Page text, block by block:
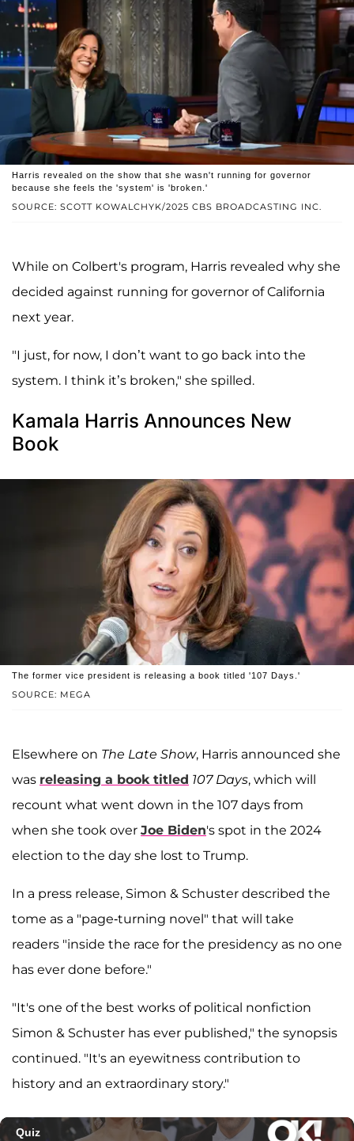
SOURCE: SCOTT KOWALCHYK/2025 CBS BROADCASTING INC.
Harris revealed on the show that she wasn't running for governor
because she feels the 'system' is 'broken.'
While on Colbert's program, Harris revealed why she
decided against running for governor of California
next year.
"I just, for now, I don’t want to go back into the
system. I think it’s broken," she spilled.
Kamala Harris Announces New
Book
SOURCE: MEGA
The former vice president is releasing a book titled '107 Days.'
Elsewhere on The Late Show, Harris announced she
was releasing a book titled 107 Days, which will
recount what went down in the 107 days from
when she took over Joe Biden's spot in the 2024
election to the day she lost to Trump.
In a press release, Simon & Schuster described the
tome as a "page-turning novel" that will take
readers "inside the race for the presidency as no one
has ever done before."
"It's one of the best works of political nonfiction
Simon & Schuster has ever published," the synopsis
continued. "It's an eyewitness contribution to
history and an extraordinary story."